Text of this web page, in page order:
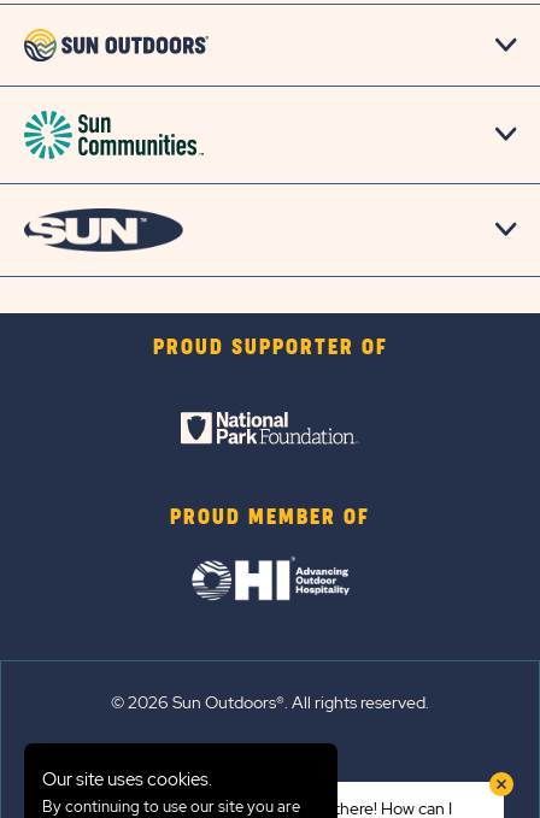
PROUD SUPPORTER OF
PROUD MEMBER OF
© 2026 Sun Outdoors®. All rights reserved.
Hi there! How can I
Our site uses cookies.
By continuing to use our site you are